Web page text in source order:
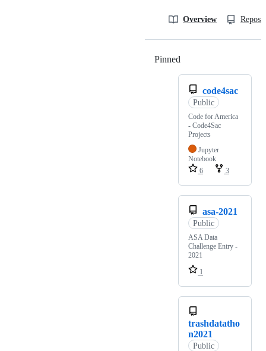
Overview
Pinned
code4sac
Public
Code for America
- Code4Sac
Projects
Jupyter
Notebook
6
3
asa-2021
Public
ASA Data
Challenge Entry -
2021
1
trashdatatho
n2021
Public